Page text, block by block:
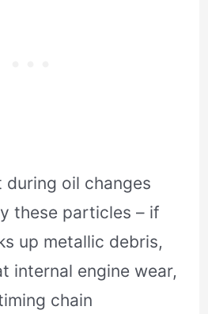
during oil changes
these particles – if
up metallic debris,
internal engine wear,
chain